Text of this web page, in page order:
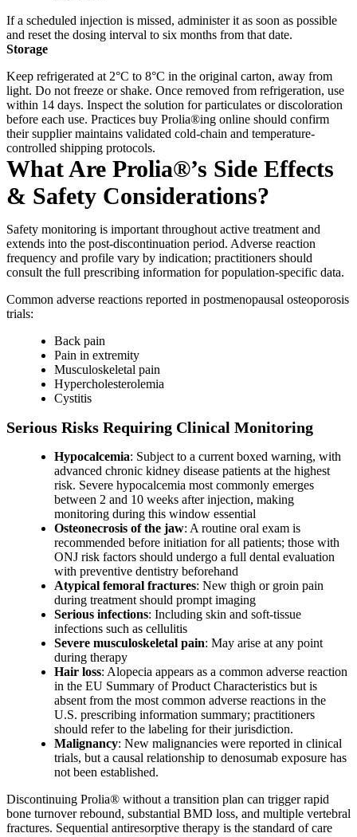
If a scheduled injection is missed, administer it as soon as possible
and reset the dosing interval to six months from that date.
Storage
Keep refrigerated at 2°C to 8°C in the original carton, away from
light. Do not freeze or shake. Once removed from refrigeration, use
within 14 days. Inspect the solution for particulates or discoloration
before each use. Practices buy Prolia®ing online should confirm
their supplier maintains validated cold-chain and temperature-
controlled shipping protocols.
What Are Prolia®’s Side Effects
& Safety Considerations?
Safety monitoring is important throughout active treatment and
extends into the post-discontinuation period. Adverse reaction
frequency and profile vary by indication; practitioners should
consult the full prescribing information for population-specific data.
Common adverse reactions reported in postmenopausal osteoporosis
trials:
Back pain
Pain in extremity
Musculoskeletal pain
Hypercholesterolemia
Cystitis
Serious Risks Requiring Clinical Monitoring
Hypocalcemia: Subject to a current boxed warning, with
advanced chronic kidney disease patients at the highest
risk. Severe hypocalcemia most commonly emerges
between 2 and 10 weeks after injection, making
monitoring during this window essential
Osteonecrosis of the jaw: A routine oral exam is
recommended before initiation for all patients; those with
ONJ risk factors should undergo a full dental evaluation
with preventive dentistry beforehand
Atypical femoral fractures: New thigh or groin pain
during treatment should prompt imaging
Serious infections: Including skin and soft-tissue
infections such as cellulitis
Severe musculoskeletal pain: May arise at any point
during therapy
Hair loss: Alopecia appears as a common adverse reaction
in the EU Summary of Product Characteristics but is
absent from the most common adverse reactions in the
U.S. prescribing information summary; practitioners
should refer to the labeling for their jurisdiction.
Malignancy: New malignancies were reported in clinical
trials, but a causal relationship to denosumab exposure has
not been established.
Discontinuing Prolia® without a transition plan can trigger rapid
bone turnover rebound, substantial BMD loss, and multiple vertebral
fractures. Sequential antiresorptive therapy is the standard of care